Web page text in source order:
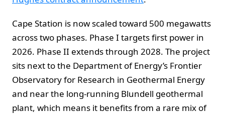
Cape Station is now scaled toward 500 megawatts
across two phases. Phase I targets first power in
2026. Phase II extends through 2028. The project
sits next to the Department of Energy’s Frontier
Observatory for Research in Geothermal Energy
and near the long-running Blundell geothermal
plant, which means it benefits from a rare mix of